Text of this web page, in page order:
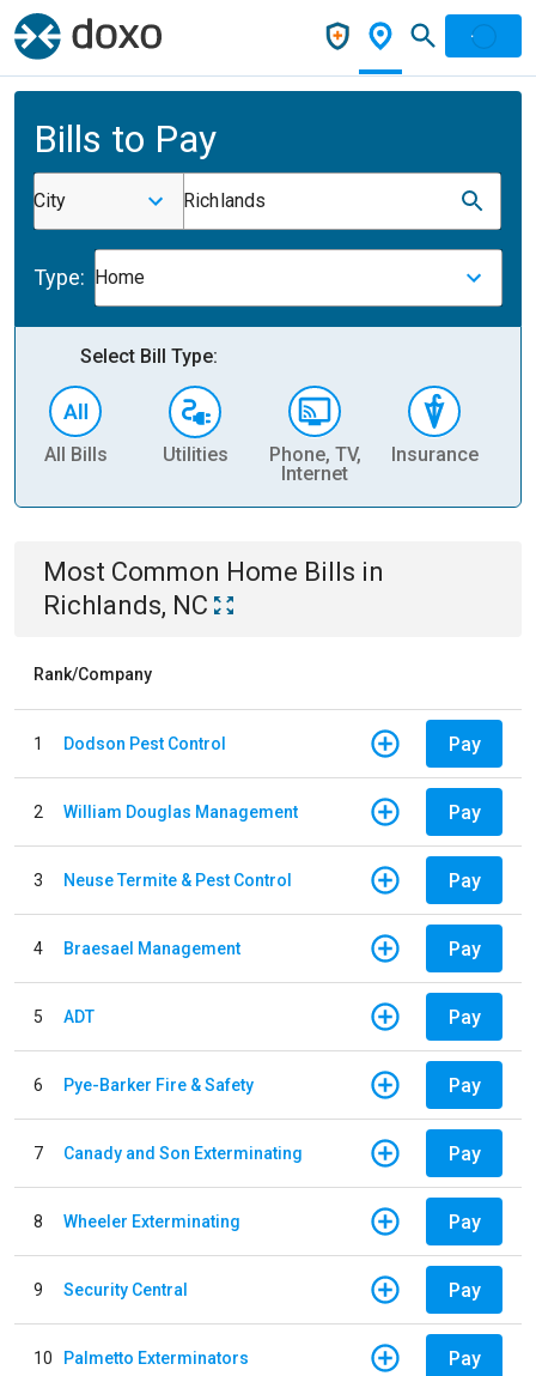
Bills to Pay
City Richlands
Type: Home
Select Bill Type:
All Bills Utilities
Phone, TV,
Internet
Insurance
Most Common Home Bills in
Richlands, NC
Rank/Company
1 Dodson Pest Control Pay
2 William Douglas Management Pay
3 Neuse Termite & Pest Control Pay
4 Braesael Management Pay
5 ADT Pay
6 Pye-Barker Fire & Safety Pay
7 Canady and Son Exterminating Pay
8 Wheeler Exterminating Pay
9 Security Central Pay
10 Palmetto Exterminators Pay